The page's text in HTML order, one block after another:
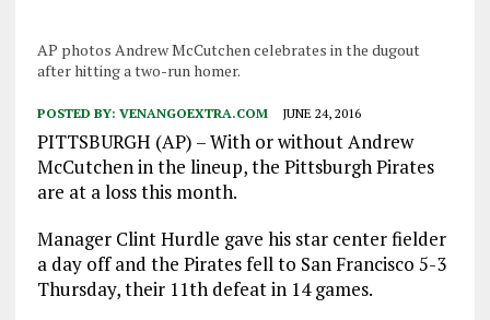
AP photos Andrew McCutchen celebrates in the dugout
after hitting a two-run homer.
POSTED BY: VENANGOEXTRA.COM JUNE 24, 2016
PITTSBURGH (AP) – With or without Andrew
McCutchen in the lineup, the Pittsburgh Pirates
are at a loss this month.
Manager Clint Hurdle gave his star center fielder
a day off and the Pirates fell to San Francisco 5-3
Thursday, their 11th defeat in 14 games.